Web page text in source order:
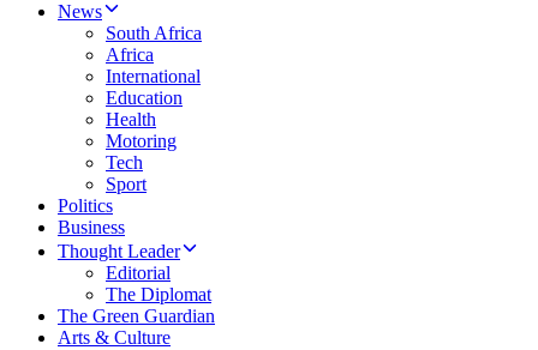
News
South Africa
Africa
International
Education
Health
Motoring
Tech
Sport
Politics
Business
Thought Leader
Editorial
The Diplomat
The Green Guardian
Arts & Culture